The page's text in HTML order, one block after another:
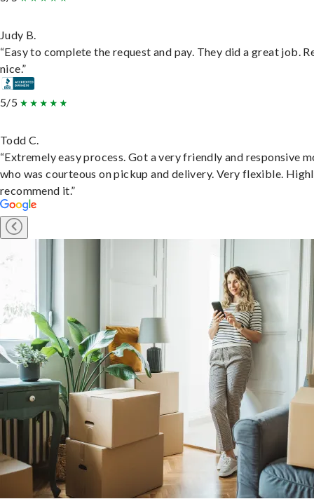
Judy B.
“Easy to complete the request and pay. They did a great job.
nice.”
5/5
Todd C.
“Extremely easy process. Got a very friendly and responsive
who was courteous on pickup and delivery. Very flexible.
recommend it.”